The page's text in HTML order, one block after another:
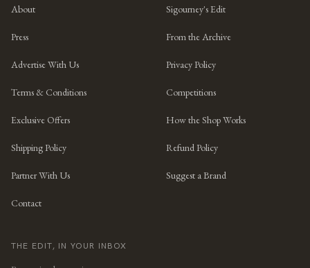
About Sigourney's Edit
Press From the Archive
Advertise With Us Privacy Policy
Terms & Conditions Competitions
Exclusive Offers How the Shop Works
Shipping Policy Refund Policy
Partner With Us Suggest a Brand
Contact
THE EDIT, IN YOUR INBOX